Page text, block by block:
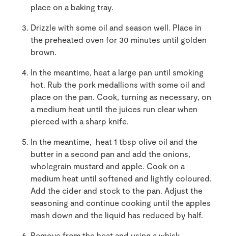
place on a baking tray.
Drizzle with some oil and season well. Place in
the preheated oven for 30 minutes until golden
brown.
In the meantime, heat a large pan until smoking
hot. Rub the pork medallions with some oil and
place on the pan. Cook, turning as necessary, on
a medium heat until the juices run clear when
pierced with a sharp knife.
In the meantime, heat 1 tbsp olive oil and the
butter in a second pan and add the onions,
wholegrain mustard and apple. Cook on a
medium heat until softened and lightly coloured.
Add the cider and stock to the pan. Adjust the
seasoning and continue cooking until the apples
mash down and the liquid has reduced by half.